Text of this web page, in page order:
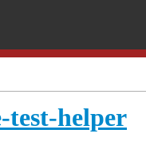
test-helper